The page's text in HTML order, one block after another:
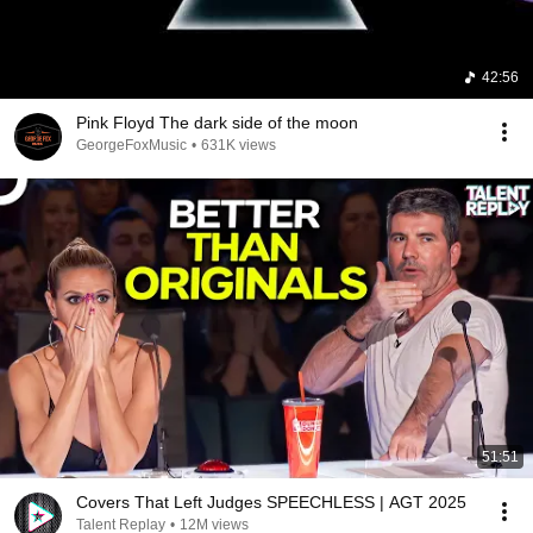
I don't belong here
I don't belong here
42:56
Pink Floyd The dark side of the moon
GeorgeFoxMusic • 631K views
51:51
Covers That Left Judges SPEECHLESS | AGT 2025
Talent Replay • 12M views